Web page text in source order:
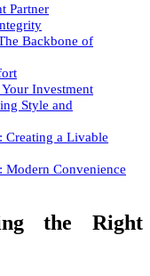
Partner
Backbone of
Investment
Style and
Creating a Livable
Modern Convenience
the Right